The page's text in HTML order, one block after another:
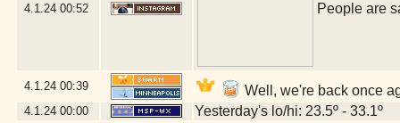
4.1.24 00:52 People are
4.1.24 00:39 Well, we're back once
4.1.24 00:00 Yesterday's lo/hi: 23.5º - 33.1º